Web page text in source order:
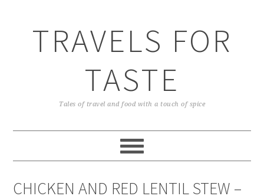
TRAVELS FOR
TASTE
Tales of travel and food with a touch of spice
CHICKEN AND RED LENTIL STEW –